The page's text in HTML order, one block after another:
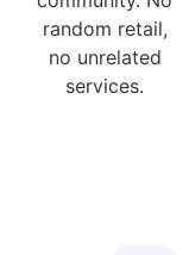
random retail,
no unrelated
services.